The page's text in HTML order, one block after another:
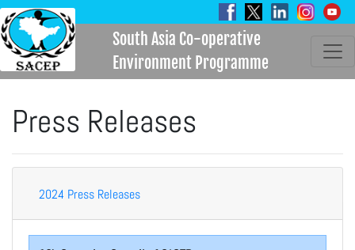
South Asia Co-operative
Environment Programme
Press Releases
2024 Press Releases